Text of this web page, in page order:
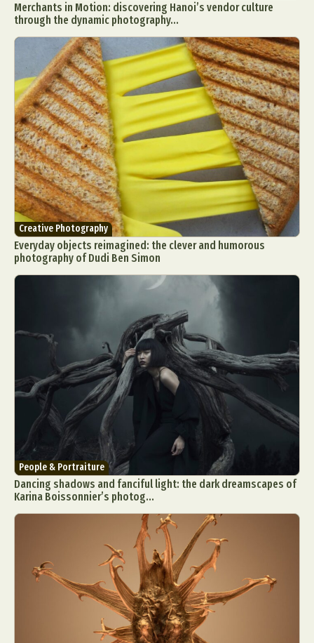
Merchants in Motion: discovering Hanoi’s vendor culture
through the dynamic photography...
Creative Photography
Everyday objects reimagined: the clever and humorous
photography of Dudi Ben Simon
People & Portraiture
Dancing shadows and fanciful light: the dark dreamscapes of
Karina Boissonnier’s photog...